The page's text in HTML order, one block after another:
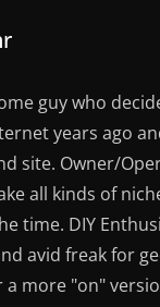
guy who
years ago
site. Owner/
all kinds of
time. DIY
avid freak for
a more "on"